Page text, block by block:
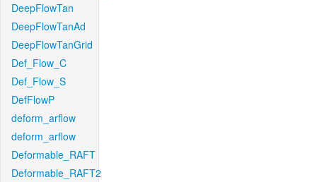
DeepFlowTan
DeepFlowTanAd
DeepFlowTanGrid
Def_Flow_C
Def_Flow_S
DefFlowP
deform_arflow
deform_arflow
Deformable_RAFT
Deformable_RAFT2